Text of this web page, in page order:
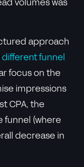
volumes was
approach
different funnel
focus on the
impressions
CPA, the
funnel (where
decrease in